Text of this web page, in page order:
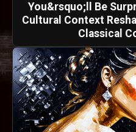
You&rsquo;ll Be
Cultural Context
Classical